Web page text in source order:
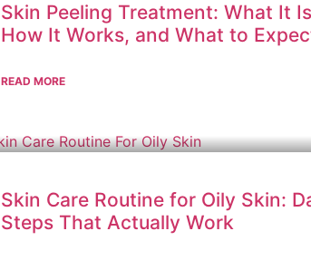
Skin Peeling Treatment: What It
How It Works, and What to
READ MORE
Skin Care Routine for Oily Skin:
Steps That Actually Work